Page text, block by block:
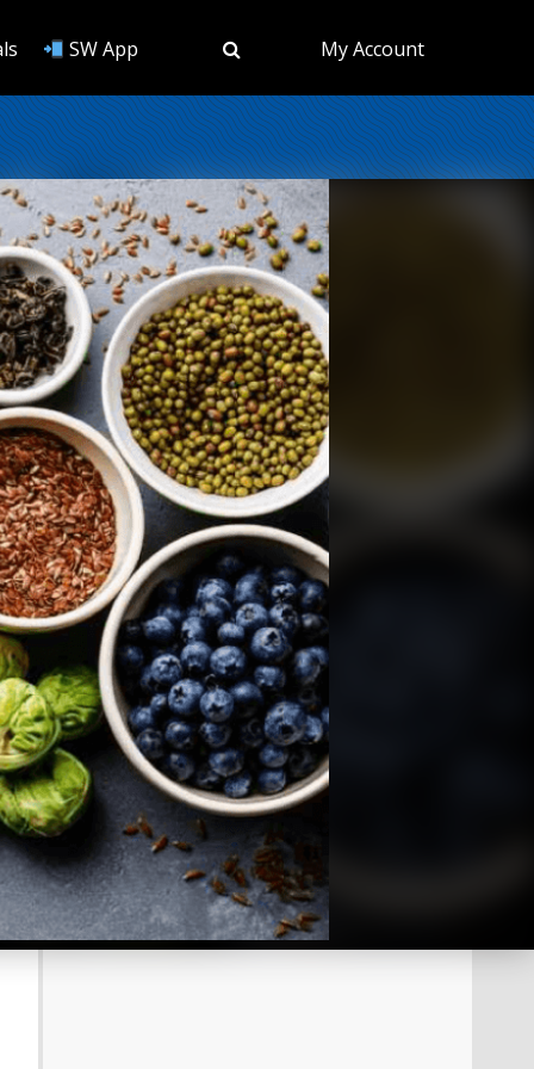
SW App My Account